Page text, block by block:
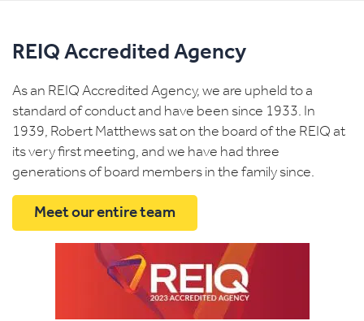
REIQ Accredited Agency
As an REIQ Accredited Agency, we are upheld to a
standard of conduct and have been since 1933. In
1939, Robert Matthews sat on the board of the REIQ at
its very first meeting, and we have had three
generations of board members in the family since.
Meet our entire team